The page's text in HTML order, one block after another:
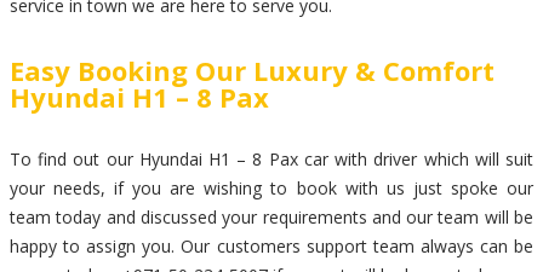
service in town we are here to serve you.
Easy Booking Our Luxury & Comfort
Hyundai H1 – 8 Pax
To find out our Hyundai H1 – 8 Pax car with driver which will suit
your needs, if you are wishing to book with us just spoke our
team today and discussed your requirements and our team will be
happy to assign you. Our customers support team always can be